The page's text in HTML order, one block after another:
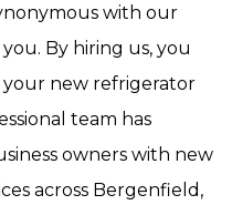
with our
By hiring us, you
your new refrigerator
team has
owners with new
across Bergenfield,